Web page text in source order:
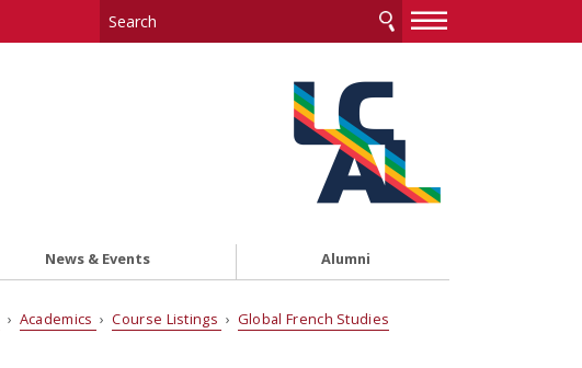
—
—
News & Events Alumni
› Academics ›Course Listings › Global French Studies